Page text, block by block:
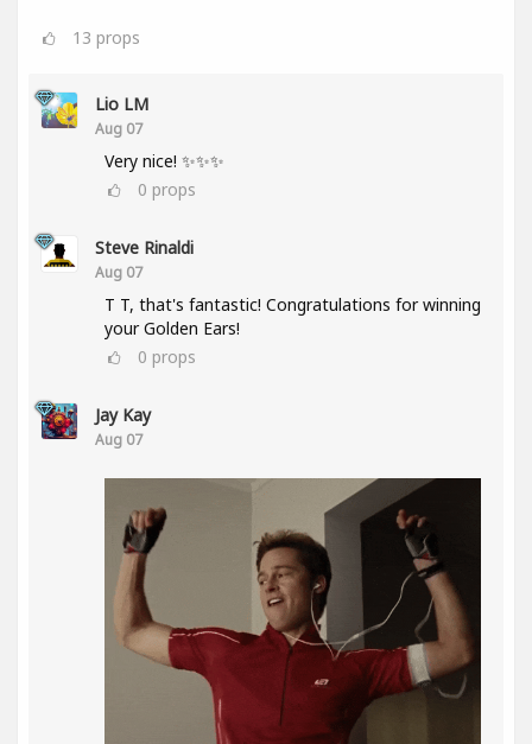
13 props
Lio LM
Aug 07
Very nice! ✨✨✨
0 props
Steve Rinaldi
Aug 07
T T, that's fantastic! Congratulations for winning
your Golden Ears!
0 props
Jay Kay
Aug 07